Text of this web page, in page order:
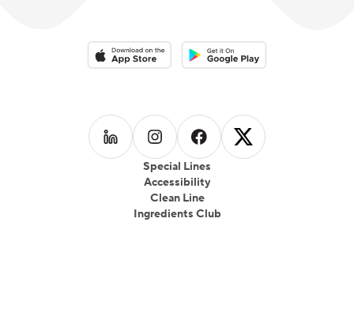
Special Lines
Accessibility
Clean Line
Ingredients Club
Download on the App StoreDownload on the Google Play
Follow us on LinkedIn
Follow us on Instagram
Follow us on Facebook
Follow us on